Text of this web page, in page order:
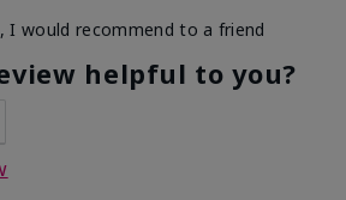
I would recommend to a friend
helpful to you?